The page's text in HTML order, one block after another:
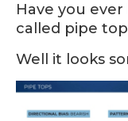
Have you
called pipe
Well it looks